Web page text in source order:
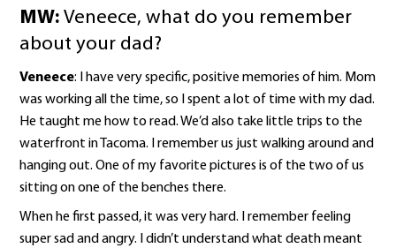
MW:Veneece, what do you remember
about your dad?
Veneece: I have very specific, positive memories of him. Mom
was working all the time, so I spent a lot of time with my dad.
He taught me how to read. We’d also take little trips to the
waterfront in Tacoma. I remember us just walking around and
hanging out. One of my favorite pictures is of the two of us
sitting on one of the benches there.
When he first passed, it was very hard. I remember feeling
super sad and angry. I didn’t understand what death meant